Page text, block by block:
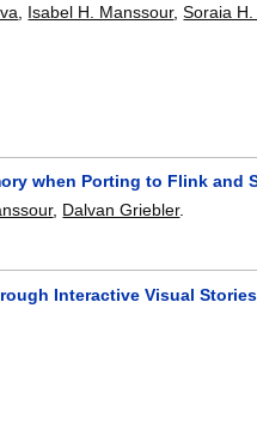
Isabel H. Manssour,Soraia
when Porting to Flink and
, Dalvan Griebler.
Interactive Visual Stories